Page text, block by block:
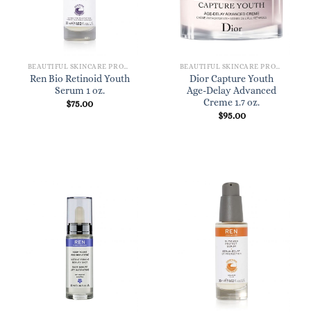
BEAUTIFUL SKINCARE PRODUCTS FOR WOMEN
Ren Bio Retinoid Youth
Serum 1 oz.
$75.00
BEAUTIFUL SKINCARE PRODUCTS FOR WOMEN
Dior Capture Youth
Age-Delay Advanced
Creme 1.7 oz.
$95.00